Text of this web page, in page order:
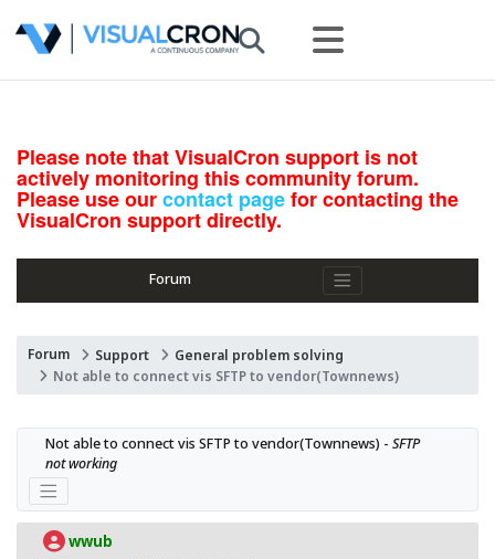
Please note that VisualCron support is not
actively monitoring this community forum.
Please use ourcontact pagefor contacting the
VisualCron support directly.
Forum
Forum Support
General problem solving
Not able to connect vis SFTP to vendor(Townnews)
Not able to connect vis SFTP to vendor(Townnews) - SFTP
not working
wwub